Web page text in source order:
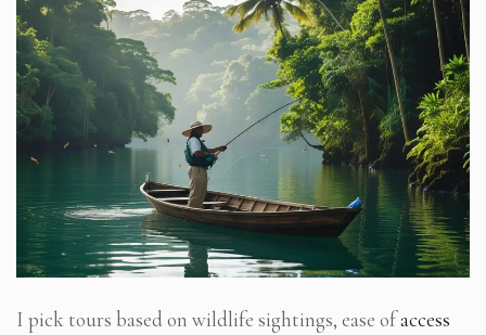
I pick tours based on wildlife sightings, ease ofaccess